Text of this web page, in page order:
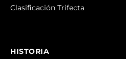
Clasificación Trifecta
HISTORIA